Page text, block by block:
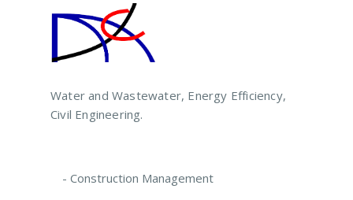
Water and Wastewater, Energy Efficiency,
Civil Engineering.
- Construction Management